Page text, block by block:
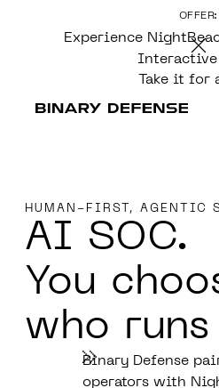
OFFER:
Experience
Interactive
Take it for
HUMAN-FIRST, AGENTIC
AI SOC.
You
who
Binary Defense
operators with